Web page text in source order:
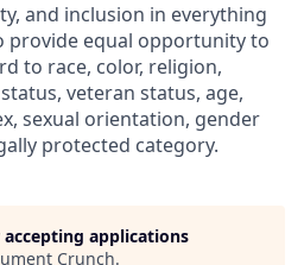
and inclusion in everything
provide equal opportunity to
to race, color, religion,
veteran status, age,
sexual orientation, gender
protected category.
applications
Crunch.